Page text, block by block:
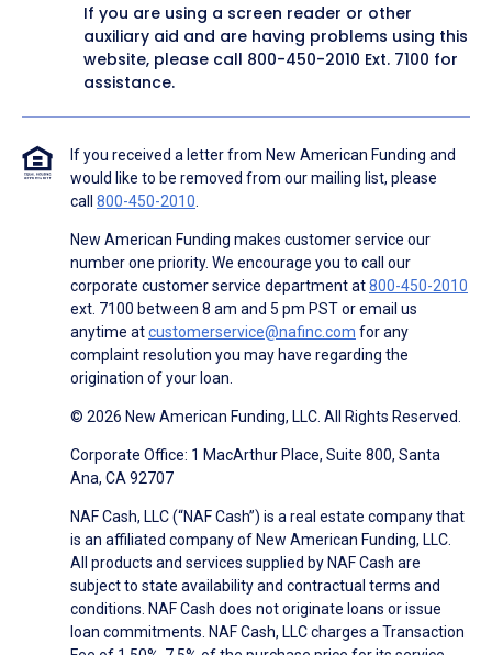
If you are using a screen reader or other
auxiliary aid and are having problems using this
website, please call 800-450-2010 Ext. 7100 for
assistance.
If you received a letter from New American Funding and
would like to be removed from our mailing list, please
call 800-450-2010
New American Funding makes customer service our
number one priority. We encourage you to call our
corporate customer service department at800-450-2010
ext. 7100 between 8 am and 5 pm PST or email us
anytime atcustomerservice@nafinc.com for any
complaint resolution you may have regarding the
origination of your loan.
© 2026 New American Funding, LLC. All Rights Reserved.
Corporate Office: 1 MacArthur Place, Suite 800, Santa
Ana, CA 92707
NAF Cash, LLC (“NAF Cash”) is a real estate company that
is an affiliated company of New American Funding, LLC.
All products and services supplied by NAF Cash are
subject to state availability and contractual terms and
conditions. NAF Cash does not originate loans or issue
loan commitments. NAF Cash, LLC charges a Transaction